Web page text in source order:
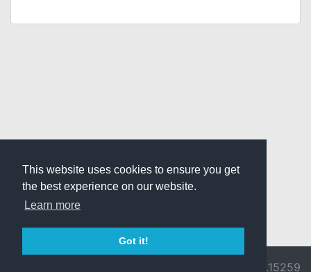
This website uses cookies to ensure you get
the best experience on our website.
Learn more
Got it!
v3.0.9692.15259